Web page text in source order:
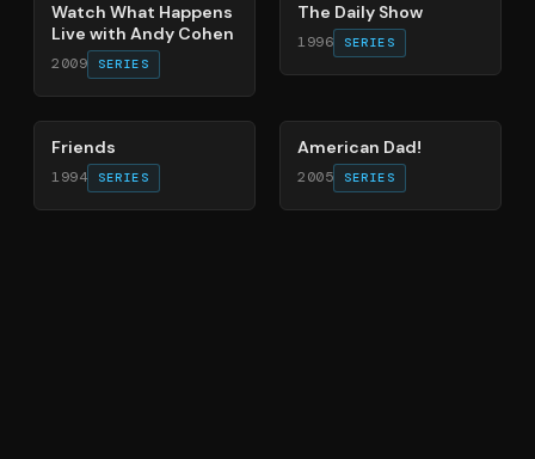
Watch What Happens
Live with Andy Cohen
2009 SERIES
The Daily Show
1996 SERIES
66%
Friends
1994 SERIES
American Dad!
2005 SERIES